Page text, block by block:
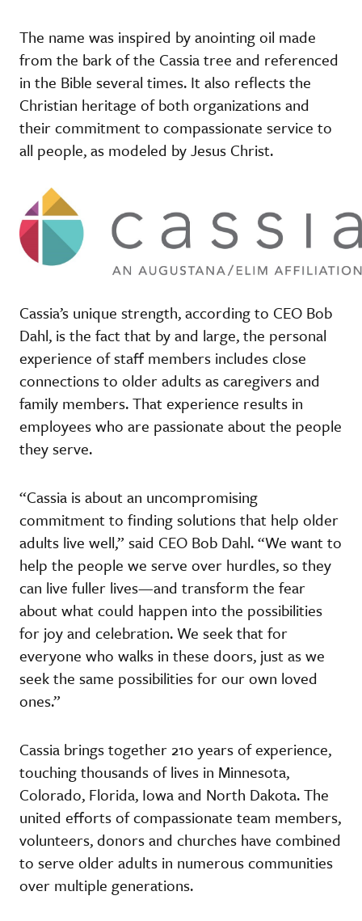
The name was inspired by anointing oil made
from the bark of the Cassia tree and referenced
in the Bible several times. It also reflects the
Christian heritage of both organizations and
their commitment to compassionate service to
all people, as modeled by Jesus Christ.
Cassia’s unique strength, according to CEO Bob
Dahl, is the fact that by and large, the personal
experience of staff members includes close
connections to older adults as caregivers and
family members. That experience results in
employees who are passionate about the people
they serve.
“Cassia is about an uncompromising
commitment to finding solutions that help older
adults live well,” said CEO Bob Dahl. “We want to
help the people we serve over hurdles, so they
can live fuller lives—and transform the fear
about what could happen into the possibilities
for joy and celebration. We seek that for
everyone who walks in these doors, just as we
seek the same possibilities for our own loved
ones.”
Cassia brings together 210 years of experience,
touching thousands of lives in Minnesota,
Colorado, Florida, Iowa and North Dakota. The
united efforts of compassionate team members,
volunteers, donors and churches have combined
to serve older adults in numerous communities
over multiple generations.